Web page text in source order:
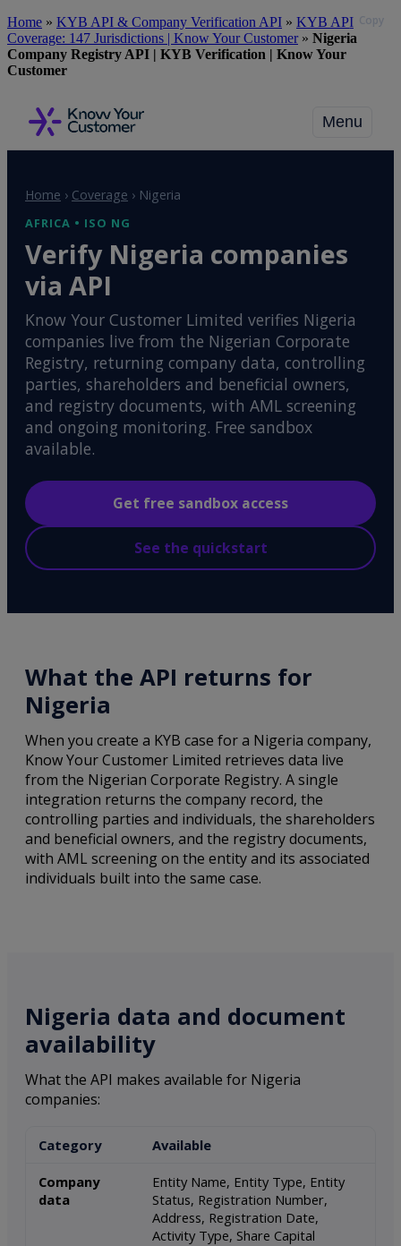
Skip
to
main
content
Home » KYB API & Company Verification API » KYB API
Coverage: 147 Jurisdictions | Know Your Customer» Nigeria
Company Registry API | KYB Verification | Know Your
Customer
Menu
Home › Coverage › Nigeria
AFRICA • ISO NG
Verify Nigeria companies
via API
Know Your Customer Limited verifies Nigeria
companies live from the Nigerian Corporate
Registry, returning company data, controlling
parties, shareholders and beneficial owners,
and registry documents, with AML screening
and ongoing monitoring. Free sandbox
available.
Get free sandbox access
See the quickstart
What the API returns for
Nigeria
When you create a KYB case for a Nigeria company,
Know Your Customer Limited retrieves data live
from the Nigerian Corporate Registry. A single
integration returns the company record, the
controlling parties and individuals, the shareholders
and beneficial owners, and the registry documents,
with AML screening on the entity and its associated
individuals built into the same case.
Nigeria data and document
availability
What the API makes available for Nigeria
companies:
Category Available
Company
data
Entity Name, Entity Type, Entity
Status, Registration Number,
Address, Registration Date,
Activity Type, Share Capital
Copy